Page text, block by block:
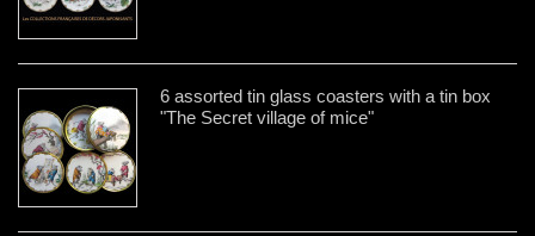
6 assorted tin glass coasters with a tin box
"The Secret village of mice"